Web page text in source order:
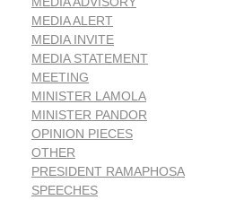
MEDIA ALERT
MEDIA INVITE
MEDIA STATEMENT
MEETING
MINISTER LAMOLA
MINISTER PANDOR
OPINION PIECES
OTHER
PRESIDENT RAMAPHOSA
SPEECHES